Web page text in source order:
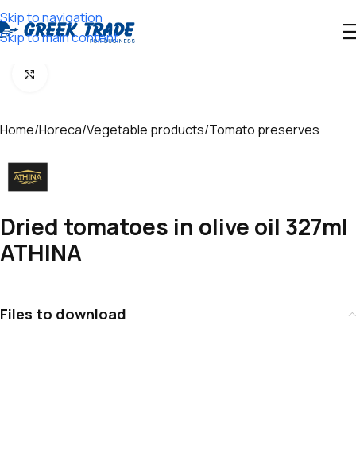
Skip to navigation
Skip to main content
Home/Horeca/Vegetable products/Tomato preserves
Dried tomatoes in olive oil 327ml
ATHINA
Files to download